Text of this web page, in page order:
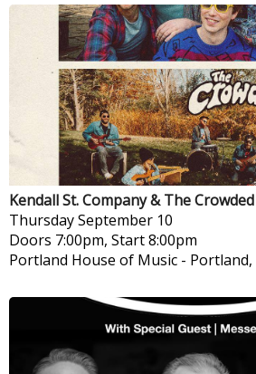
Kendall St. Company & The
ThursdaySeptember 10
Doors 7:00pm, Start 8:00pm
Portland House of Music - Portland,